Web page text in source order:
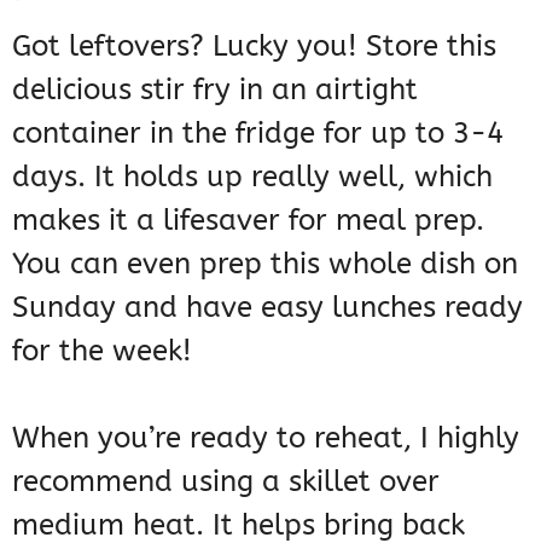
Got leftovers? Lucky you! Store this
delicious stir fry in an airtight
container in the fridge for up to 3-4
days. It holds up really well, which
makes it a lifesaver for meal prep.
You can even prep this whole dish on
Sunday and have easy lunches ready
for the week!
When you’re ready to reheat, I highly
recommend using a skillet over
medium heat. It helps bring back